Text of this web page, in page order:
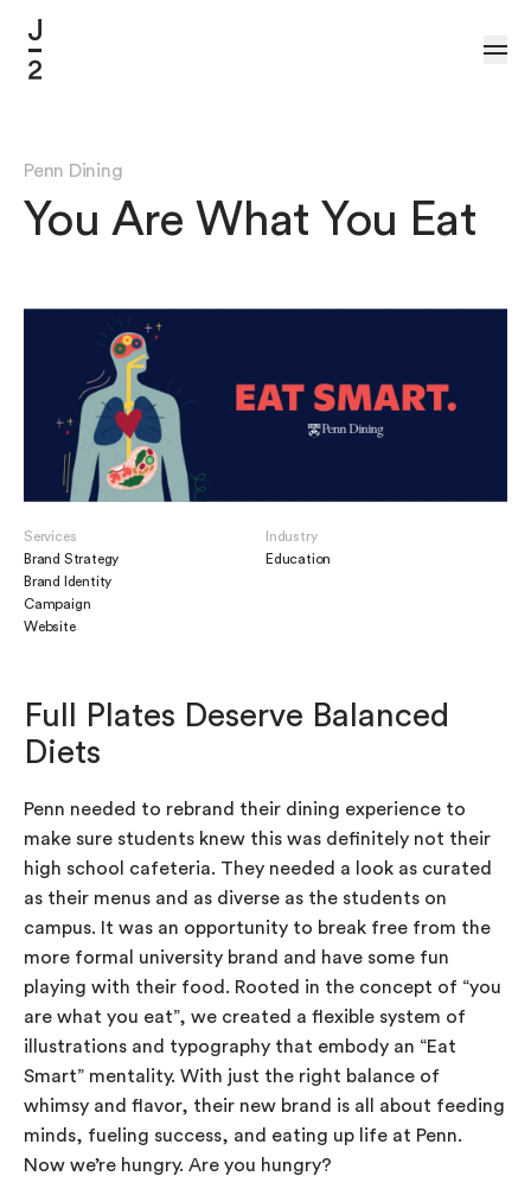
Penn Dining
You Are What You Eat
Services
Brand Strategy
Brand Identity
Campaign
Website
Industry
Education
Full Plates Deserve Balanced
Diets
Penn needed to rebrand their dining experience to
make sure students knew this was definitely not their
high school cafeteria. They needed a look as curated
as their menus and as diverse as the students on
campus. It was an opportunity to break free from the
more formal university brand and have some fun
playing with their food. Rooted in the concept of “you
are what you eat”, we created a flexible system of
illustrations and typography that embody an “Eat
Smart” mentality. With just the right balance of
whimsy and flavor, their new brand is all about feeding
minds, fueling success, and eating up life at Penn.
Now we’re hungry. Are you hungry?